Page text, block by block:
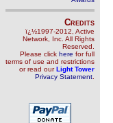
Credits
ï¿½1997-2012, Active
Network, Inc. All Rights
Reserved.
Please click here for full
terms of use and restrictions
or read ourLight Tower
Privacy Statement